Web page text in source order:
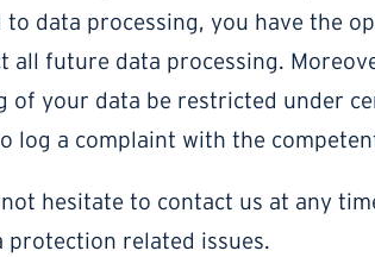
to data processing, you have the
all future data processing.
of your data be restricted under
log a complaint with the
not hesitate to contact us at any
protection related issues.